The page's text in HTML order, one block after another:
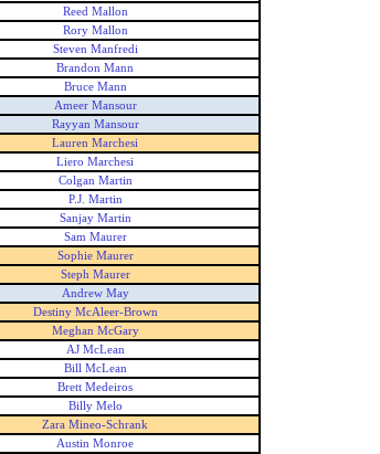
Reed Mallon
Rory Mallon
Steven Manfredi
Brandon Mann
Bruce Mann
Ameer Mansour
Rayyan Mansour
Lauren Marchesi
Liero Marchesi
Colgan Martin
P.J. Martin
Sanjay Martin
Sam Maurer
Sophie Maurer
Steph Maurer
Andrew May
Destiny McAleer-Brown
Meghan McGary
AJ McLean
Bill McLean
Brett Medeiros
Billy Melo
Zara Mineo-Schrank
Austin Monroe